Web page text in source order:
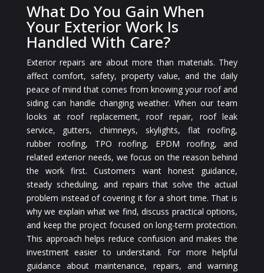
What Do You Gain When
Your Exterior Work Is
Handled With Care?
Exterior repairs are about more than materials. They
affect comfort, safety, property value, and the daily
peace of mind that comes from knowing your roof and
siding can handle changing weather. When our team
looks at roof replacement, roof repair, roof leak
service, gutters, chimneys, skylights, flat roofing,
rubber roofing, TPO roofing, EPDM roofing, and
related exterior needs, we focus on the reason behind
the work first. Customers want honest guidance,
steady scheduling, and repairs that solve the actual
problem instead of covering it for a short time. That is
why we explain what we find, discuss practical options,
and keep the project focused on long-term protection.
This approach helps reduce confusion and makes the
investment easier to understand. For more helpful
guidance about maintenance, repairs, and warning